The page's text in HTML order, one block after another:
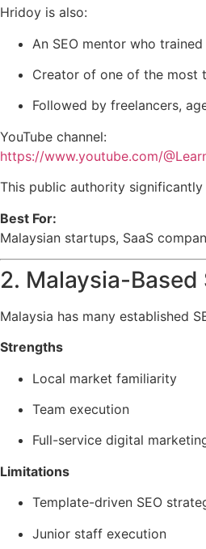
Hridoy is also:
An SEO mentor who trained
Creator of one of the most
Followed by freelancers,
YouTube channel:
https://www.youtube.com/
This public authority significantly
Best For:
Malaysian startups, SaaS
2. Malaysia-
Malaysia has many established
Strengths
Local market familiarity
Team execution
Full-service digital
Limitations
Template-driven SEO
Junior staff execution